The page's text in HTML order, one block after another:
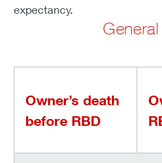
expectancy.
Owner’s death
before RBD